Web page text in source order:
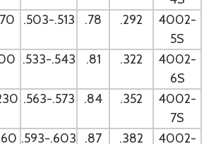
.503-.513 .78 .292
4002-
5S
.533-.543 .81 .322
4002-
6S
.563-.573 .84 .352
4002-
7S
.593-.603 .87 .382
4002-